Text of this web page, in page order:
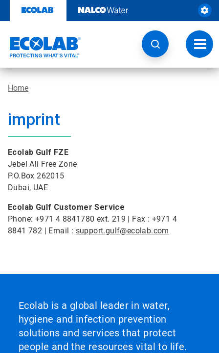
content
Home
imprint
Ecolab Gulf FZE
Jebel Ali Free Zone
P.O.Box 262015
Dubai, UAE
Ecolab Gulf Customer Service
Phone: +971 4 8841780 ext. 219 | Fax : +971 4
8841 782 | Email : support.gulf@ecolab.com
Ecolab is a global leader in water,
hygiene and infection prevention
solutions and services that protect
people and the resources vital to life.